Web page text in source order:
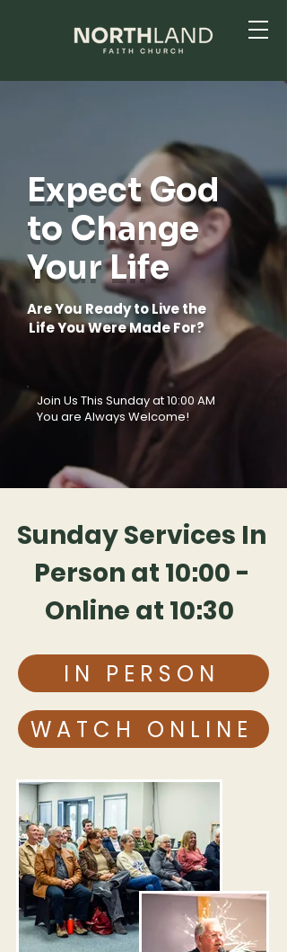
Expect God
to Change
Your Life
Are You Ready to Live the
Life You Were Made For?
Join Us This Sunday at 10:00 AM
You are Always Welcome!
Sunday Services In
Person at 10:00 -
Online at 10:30
IN PERSON
WATCH ONLINE